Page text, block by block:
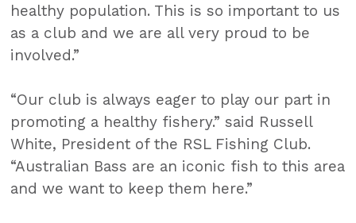
healthy population. This is so important to us
as a club and we are all very proud to be
involved.”
“Our club is always eager to play our part in
promoting a healthy fishery.” said Russell
White, President of the RSL Fishing Club.
“Australian Bass are an iconic fish to this area
and we want to keep them here.”